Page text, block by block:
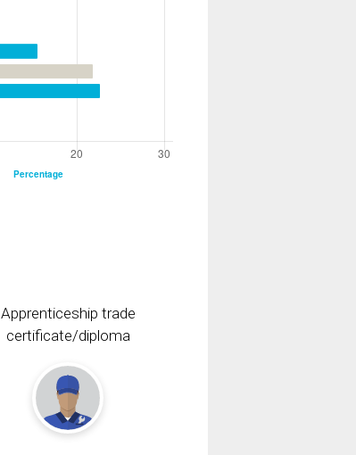
Apprenticeship trade
certificate/diploma